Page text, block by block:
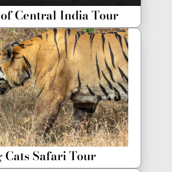
Central India Tour
Cats Safari Tour